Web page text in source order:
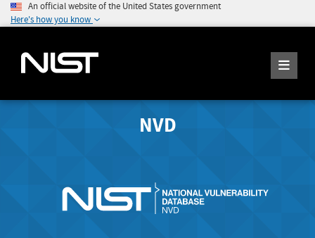
An official website of the United States government
Here's how you know
NVD